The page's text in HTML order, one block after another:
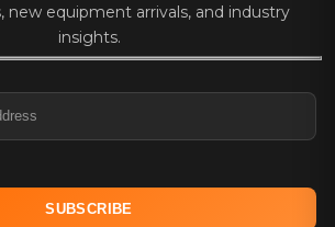
new equipment arrivals, and industry
insights.